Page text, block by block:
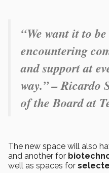
“We want it to
encountering
and support at
way.” – Ricardo
of the Board at
The new space will also
and another for
well as spaces for